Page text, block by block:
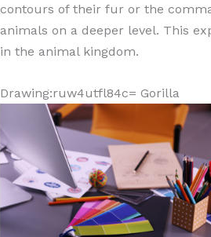
contours of their fur or the
animals on a deeper level. This
in the animal kingdom.
Drawing:ruw4utfl84c= Gorilla